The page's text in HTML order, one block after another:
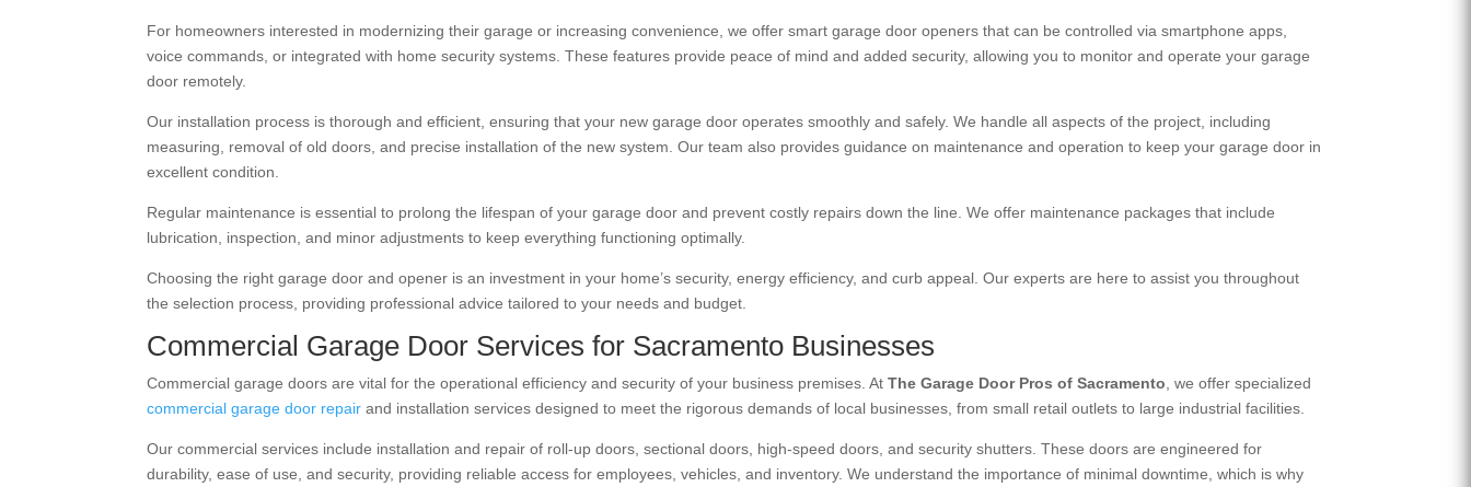
For homeowners interested in modernizing their garage or increasing convenience, we offer smart garage door openers that can be controlled via smartphone apps,
voice commands, or integrated with home security systems. These features provide peace of mind and added security, allowing you to monitor and operate your garage
door remotely.
Our installation process is thorough and efficient, ensuring that your new garage door operates smoothly and safely. We handle all aspects of the project, including
measuring, removal of old doors, and precise installation of the new system. Our team also provides guidance on maintenance and operation to keep your garage door in
excellent condition.
Regular maintenance is essential to prolong the lifespan of your garage door and prevent costly repairs down the line. We offer maintenance packages that include
lubrication, inspection, and minor adjustments to keep everything functioning optimally.
Choosing the right garage door and opener is an investment in your home’s security, energy efficiency, and curb appeal. Our experts are here to assist you throughout
the selection process, providing professional advice tailored to your needs and budget.
Commercial Garage Door Services for Sacramento Businesses
Commercial garage doors are vital for the operational efficiency and security of your business premises. AtThe Garage Door Pros of Sacramento , we offer specialized
commercial garage door repair and installation services designed to meet the rigorous demands of local businesses, from small retail outlets to large industrial facilities.
Our commercial services include installation and repair of roll-up doors, sectional doors, high-speed doors, and security shutters. These doors are engineered for
durability, ease of use, and security, providing reliable access for employees, vehicles, and inventory. We understand the importance of minimal downtime, which is why